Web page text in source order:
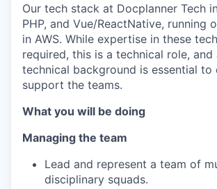
Our tech stack at Docplanner Tech
PHP, and Vue/ReactNative, running
in AWS. While expertise in these
required, this is a technical role, and
technical background is essential
support the teams.
What you will be doing
Managing the team
Lead and represent a team of
disciplinary squads.